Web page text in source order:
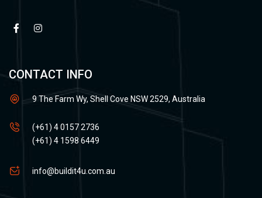
CONTACT INFO
9 The Farm Wy, Shell Cove NSW 2529, Australia
(+61) 4 0157 2736
(+61) 4 1598 6449
info@buildit4u.com.au